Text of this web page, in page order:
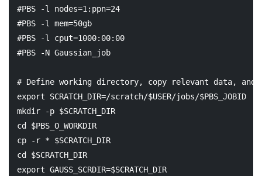
#PBS -l nodes=1:ppn=24
#PBS -l mem=50gb
#PBS -l cput=1000:00:00
#PBS -N Gaussian_job
# Define working directory, copy relevant data, and
export
SCRATCH_DIR=/scratch/$USER/jobs/$PBS_JOBID
mkdir -p $SCRATCH_DIR
cd
$PBS_O_WORKDIR
cp -r * $SCRATCH_DIR
cd
$SCRATCH_DIR
export GAUSS_SCRDIR=$SCRATCH_DIR